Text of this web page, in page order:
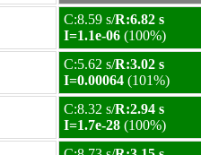
C:8.59 s/R:6.82 s
I=1.1e-06 (100%)
C:5.62 s/R:3.02 s
I=0.00064 (101%)
C:8.32 s/R:2.94 s
I=1.7e-28 (100%)